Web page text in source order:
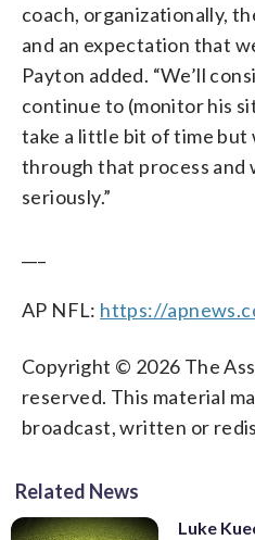
coach, organizationally,
and an expectation that
Payton added. “We’ll
continue to (monitor his
take a little bit of time but
through that process and
seriously.”
AP NFL: https://
Copyright © 2026 The
reserved. This material
broadcast, written or
Related News
Luke